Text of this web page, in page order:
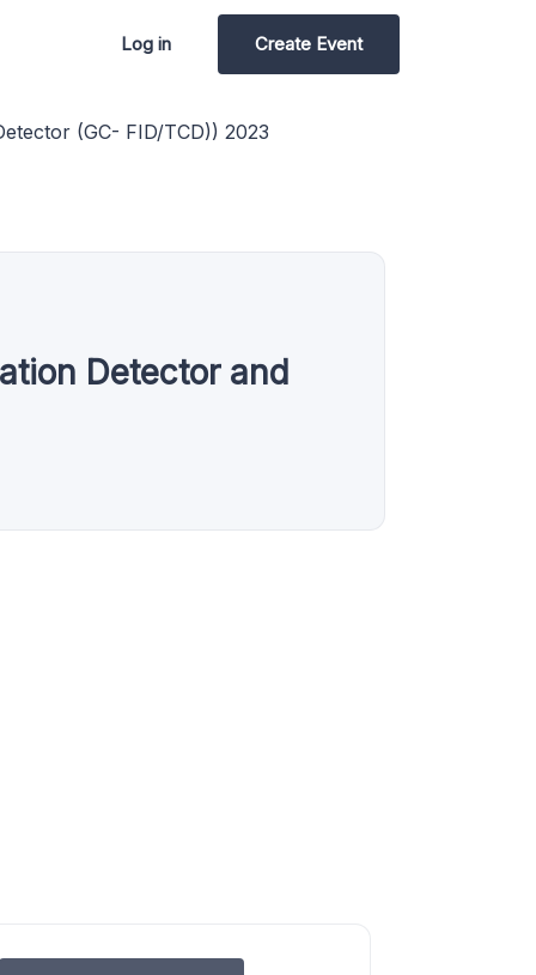
Log in Create Event
(GC- FID/TCD)) 2023
Detector and